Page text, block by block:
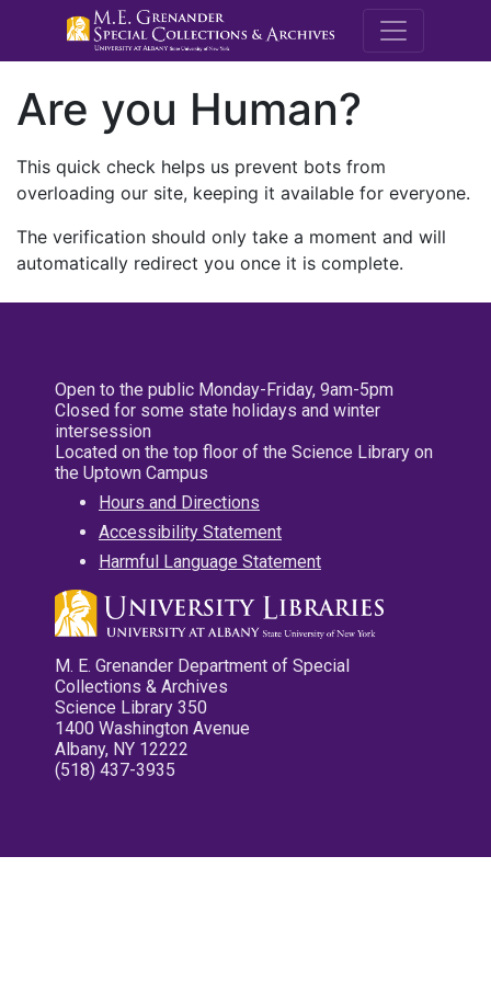
M.E.
Are you Human?
This quick check helps us prevent bots from
overloading our site, keeping it available for everyone.
The verification should only take a moment and will
automatically redirect you once it is complete.
Open to the public Monday-Friday, 9am-5pm
Closed for some state holidays and winter
intersession
Located on the top floor of the Science Library on
the Uptown Campus
Hours and Directions
Accessibility Statement
Harmful Language Statement
M. E. Grenander Department of Special
Collections & Archives
Science Library 350
1400 Washington Avenue
Albany, NY 12222
(518) 437-3935